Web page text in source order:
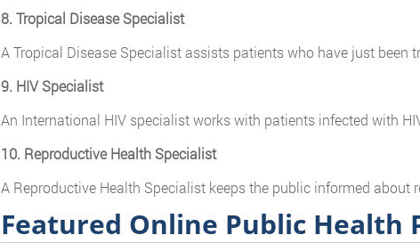
8. Tropical Disease Specialist
A Tropical Disease Specialist assists patients who have just been
9. HIV Specialist
An International HIV specialist works with patients infected with
10. Reproductive Health Specialist
A Reproductive Health Specialist keeps the public informed about
Featured Online Public Health